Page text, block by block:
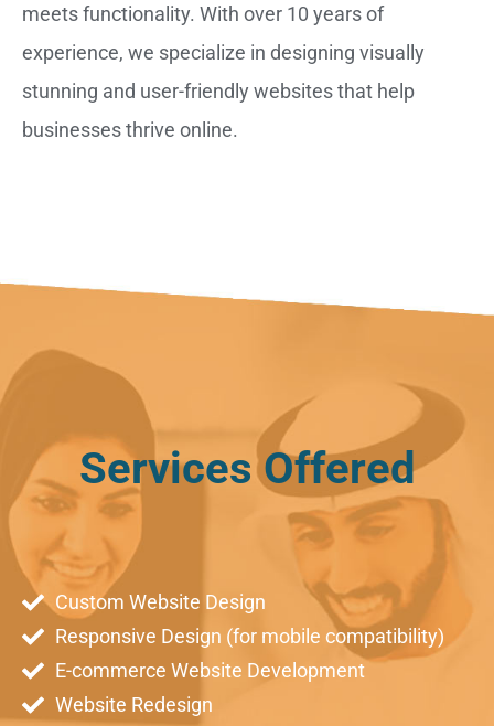
meets functionality. With over 10 years of
experience, we specialize in designing visually
stunning and user-friendly websites that help
businesses thrive online.
Services Offered
Custom Website Design
Responsive Design (for mobile compatibility)
E-commerce Website Development
Website Redesign